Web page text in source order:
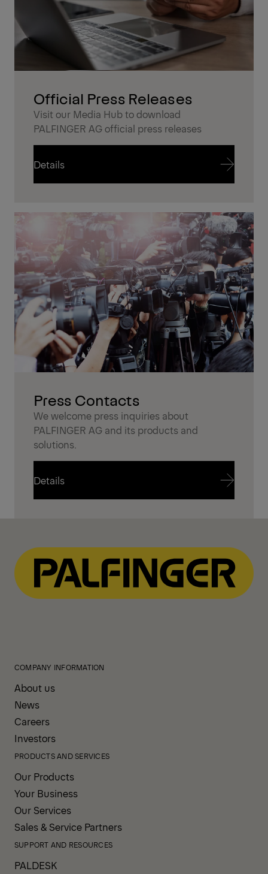
Official Press Releases
Visit our Media Hub to download
PALFINGER AG official press releases
Details
Press Contacts
We welcome press inquiries about
PALFINGER AG and its products and
solutions.
Details
COMPANY INFORMATION
About us
News
Careers
Investors
PRODUCTS AND SERVICES
Our Products
Your Business
Our Services
Sales & Service Partners
SUPPORT AND RESOURCES
PALDESK